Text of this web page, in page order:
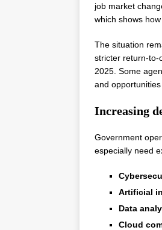
job market
which shows
The situation
stricter return-to-
2025. Some
and
Increasing
Government
especially need
Artificial
Data
Cloud